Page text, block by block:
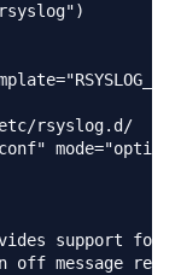
rsyslog.d/
support for
off message